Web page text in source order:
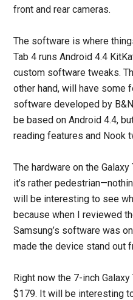
front and rear cameras.
The software is where
Tab 4 runs Android 4.4
custom software tweaks.
other hand, will have some
software developed by
be based on Android 4.4,
reading features and Nook
The hardware on the
it’s rather
will be interesting to see
because when I reviewed
Samsung’s software was
made the device stand out
Right now the 7-inch
$179. It will be interesting